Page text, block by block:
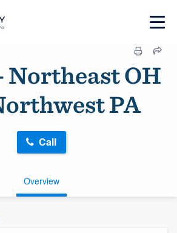
Northeast OH
PA
Overview
Call